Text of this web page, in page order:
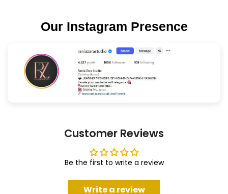
Our Instagram Presence
Customer Reviews
Be the first to write a review
Write a review